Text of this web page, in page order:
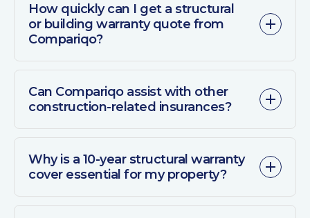
How quickly can I get a structural
or building warranty quote from
Compariqo?
Can Compariqo assist with other
construction-related insurances?
Why is a 10-year structural warranty
cover essential for my property?